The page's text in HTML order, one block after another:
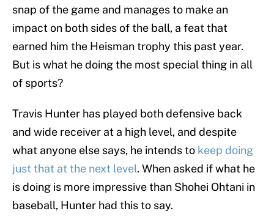
snap of the game and manages to make an
impact on both sides of the ball, a feat that
earned him the Heisman trophy this past year.
But is what he doing the most special thing in all
of sports?
Travis Hunter has played both defensive back
and wide receiver at a high level, and despite
what anyone else says, he intends to keep doing
just that at the next level. When asked if what he
is doing is more impressive than Shohei Ohtani in
baseball, Hunter had this to say.